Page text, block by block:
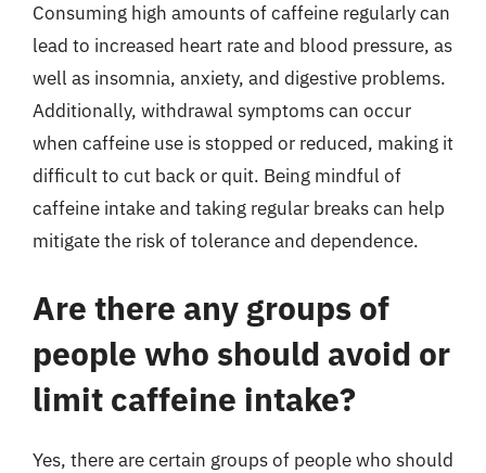
Consuming high amounts of caffeine regularly can
lead to increased heart rate and blood pressure, as
well as insomnia, anxiety, and digestive problems.
Additionally, withdrawal symptoms can occur
when caffeine use is stopped or reduced, making it
difficult to cut back or quit. Being mindful of
caffeine intake and taking regular breaks can help
mitigate the risk of tolerance and dependence.
Are there any groups of
people who should avoid or
limit caffeine intake?
Yes, there are certain groups of people who should